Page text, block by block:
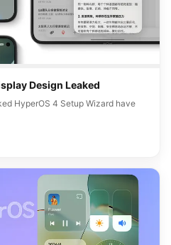
Design Leaked
HyperOS 4 Setup Wizard have